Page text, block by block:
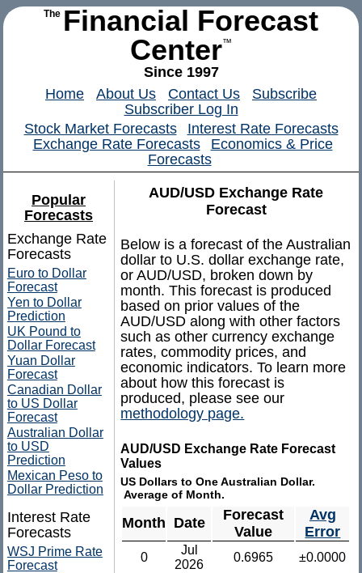
The Financial Forecast
Center™
Since 1997
Home
About Us Contact Us
Subscribe
Subscriber Log In
Stock Market Forecasts
Interest Rate Forecasts
Exchange Rate Forecasts
Economics & Price
Forecasts
AUD/USD Exchange Rate
Forecast
Below is a forecast of the Australian
dollar to U.S. dollar exchange rate,
or AUD/USD, broken down by
month. This forecast is produced
based on prior values of the
AUD/USD along with other factors
such as other currency exchange
rates, commodity prices, and
economic indicators. To learn more
about how this forecast is
produced, please see our
methodology page.
AUD/USD Exchange Rate Forecast
Values
US Dollars to One Australian Dollar.
Average of Month.
Month Date
Forecast
Value
Avg
Error
0
Jul
2026
0.6965 ±0.0000
Popular
Forecasts
Exchange Rate
Forecasts
Euro to Dollar
Forecast
Yen to Dollar
Prediction
UK Pound to
Dollar Forecast
Yuan Dollar
Forecast
Canadian Dollar
to US Dollar
Forecast
Australian Dollar
to USD
Prediction
Mexican Peso to
Dollar Prediction
Interest Rate
Forecasts
WSJ Prime Rate
Forecast